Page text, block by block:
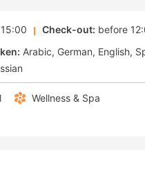
Check-out: before
Arabic German English
Wellness & Spa